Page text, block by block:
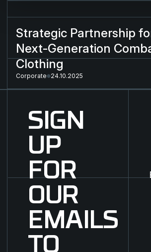
Strategic Partnership
Next-Generation
Clothing
Corporate 24.10.2025
SIGN
UP
FOR
OUR
EMAILS
TO